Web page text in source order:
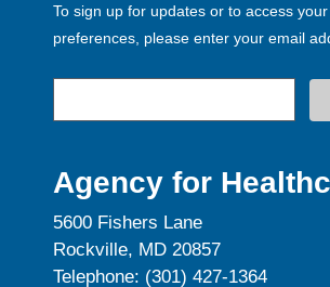
To sign up for updates or to access
preferences, please enter your email
Agency for
5600 Fishers Lane
Rockville, MD 20857
Telephone: (301) 427-1364